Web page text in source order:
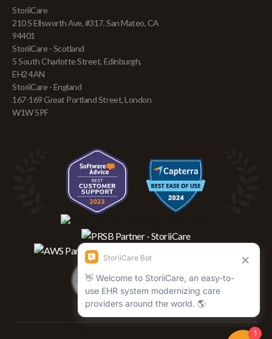
StoriiCare
210 S Ellsworth Ave, #317, San Mateo, CA
94401
StoriiCare - Scotland
5 South Charlotte Street, Edinburgh,
EH2 4AN
StoriiCare - England
167-169 Great Portland Street, London
W1W 5PF